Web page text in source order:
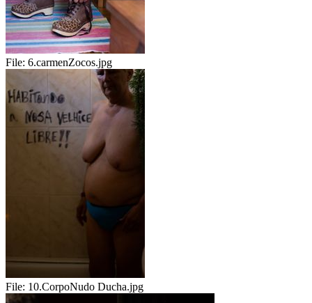
File: 6.carmenZocos.jpg
File: 10.CorpoNudo Ducha.jpg